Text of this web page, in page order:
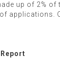
up of 2%
applications.